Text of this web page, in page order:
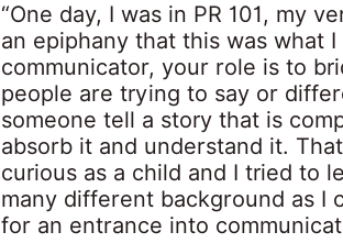
“One day, I was in PR 101, my
an epiphany that this was what I
communicator, your role is to
people are trying to say or
someone tell a story that is
absorb it and understand it.
curious as a child and I tried to
many different background as I
for an entrance into